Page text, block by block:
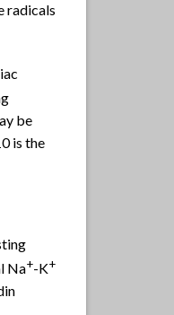
radicals
be
is the
Na+-K+